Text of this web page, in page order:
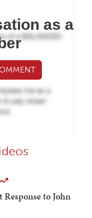
as a
to John